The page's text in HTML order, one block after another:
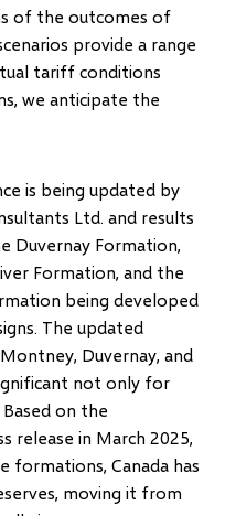
of the outcomes of
provide a range
tariff conditions
we anticipate the
is being updated by
Ltd. and results
Duvernay Formation,
Formation, and the
being developed
The updated
Duvernay, and
not only for
on the
release in March 2025,
formations, Canada has
moving it from